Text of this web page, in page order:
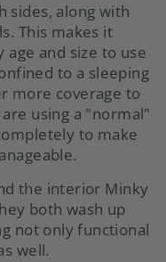
sides, along with
This makes it
and size to use
to a sleeping
more coverage to
using a "normal"
to make
the interior Minky
both wash up
not only functional
well.